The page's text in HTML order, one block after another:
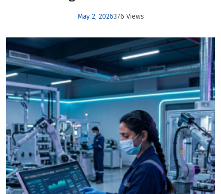
May 2, 2026376 Views